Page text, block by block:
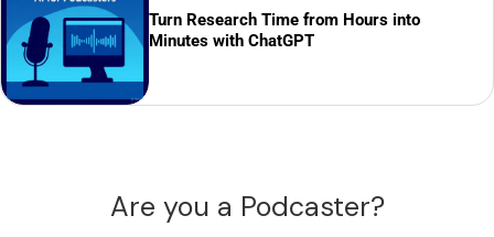
Turn Research Time from Hours into
Minutes with ChatGPT
Are you a Podcaster?